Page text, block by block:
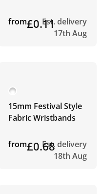
from£0.11Est. delivery
17th Aug
15mm Festival Style
Fabric Wristbands
from£0.68Est. delivery
18th Aug